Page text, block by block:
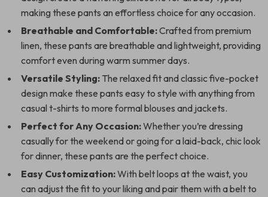
making these pants an effortless choice for any occasion.
Breathable and Comfortable:Crafted from premium
linen, these pants are breathable and lightweight, providing
comfort even during warm summer days.
Versatile Styling: The relaxed fit and classic five-pocket
design make these pants easy to style with anything from
casual t-shirts to more formal blouses and jackets.
Perfect for Any Occasion:Whether you’re dressing
casually for the weekend or going for a laid-back, chic look
for dinner, these pants are the perfect choice.
Easy Customization:With belt loops at the waist, you
can adjust the fit to your liking and pair them with a belt to